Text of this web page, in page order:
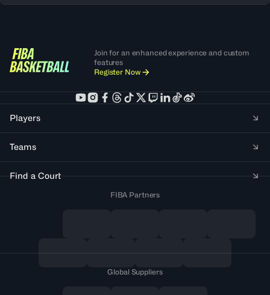
Join for an enhanced experience and custom
features
Register Now
Players
Teams
Find a Court
FIBA Partners
Global Suppliers